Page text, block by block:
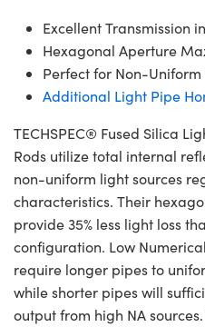
Excellent Transmission
Hexagonal Aperture
Perfect for Non-Uniform
Additional Light Pipe
TECHSPEC® Fused Silica
Rods utilize total internal
non-uniform light sources
characteristics. Their
provide 35% less light loss
configuration. Low
require longer pipes to
while shorter pipes will
output from high NA sources.